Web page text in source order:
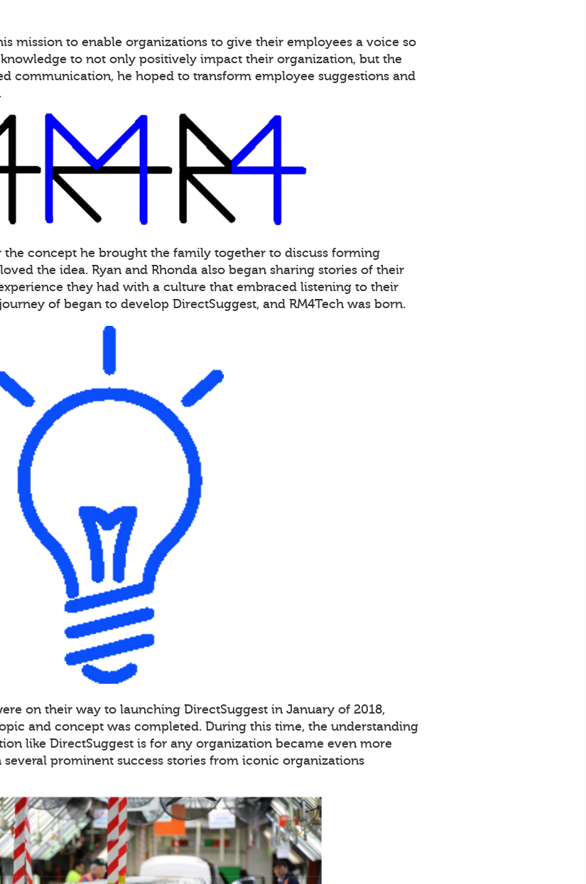
mission to enable organizations to give their employees a voice so
to not only positively impact their organization, but the
communication, he hoped to transform employee suggestions and
concept he brought the family together to discuss forming
the idea. Ryan and Rhonda also began sharing stories of their
they had with a culture that embraced listening to their
of began to develop DirectSuggest, and RM4Tech was born.
on their way to launching DirectSuggest in January of 2018,
and concept was completed. During this time, the understanding
like DirectSuggest is for any organization became even more
prominent success stories from iconic organizations